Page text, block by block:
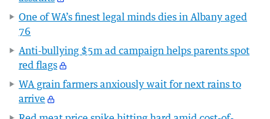
One of WA’s finest legal minds dies in Albany aged
76
Anti-bullying $5m ad campaign helps parents spot
red flags
WA grain farmers anxiously wait for next rains to
arrive